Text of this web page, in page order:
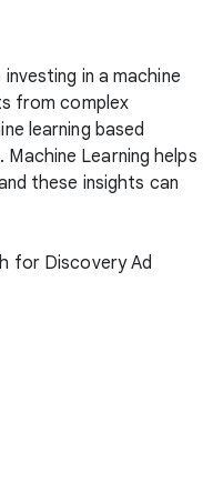
in a machine
from complex
learning based
Learning helps
these insights can
for Discovery Ad